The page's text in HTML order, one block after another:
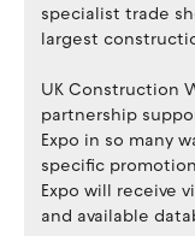
specialist trade
largest
​UK Construction
partnership
Expo in so many
specific
Expo will receive
and available